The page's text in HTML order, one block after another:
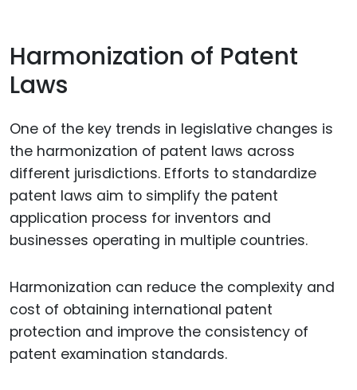
Harmonization of Patent
Laws
One of the key trends in legislative changes is
the harmonization of patent laws across
different jurisdictions. Efforts to standardize
patent laws aim to simplify the patent
application process for inventors and
businesses operating in multiple countries.
Harmonization can reduce the complexity and
cost of obtaining international patent
protection and improve the consistency of
patent examination standards.